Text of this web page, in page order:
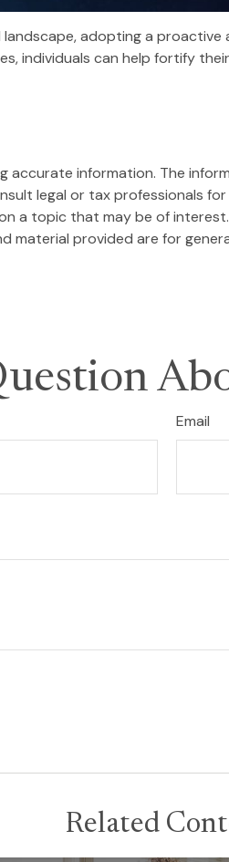
adopting a
individuals can help fortify
information. The
legal or tax professionals
a topic that may be of
material provided are for
Email
Related